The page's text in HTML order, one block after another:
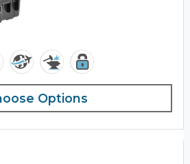
Options